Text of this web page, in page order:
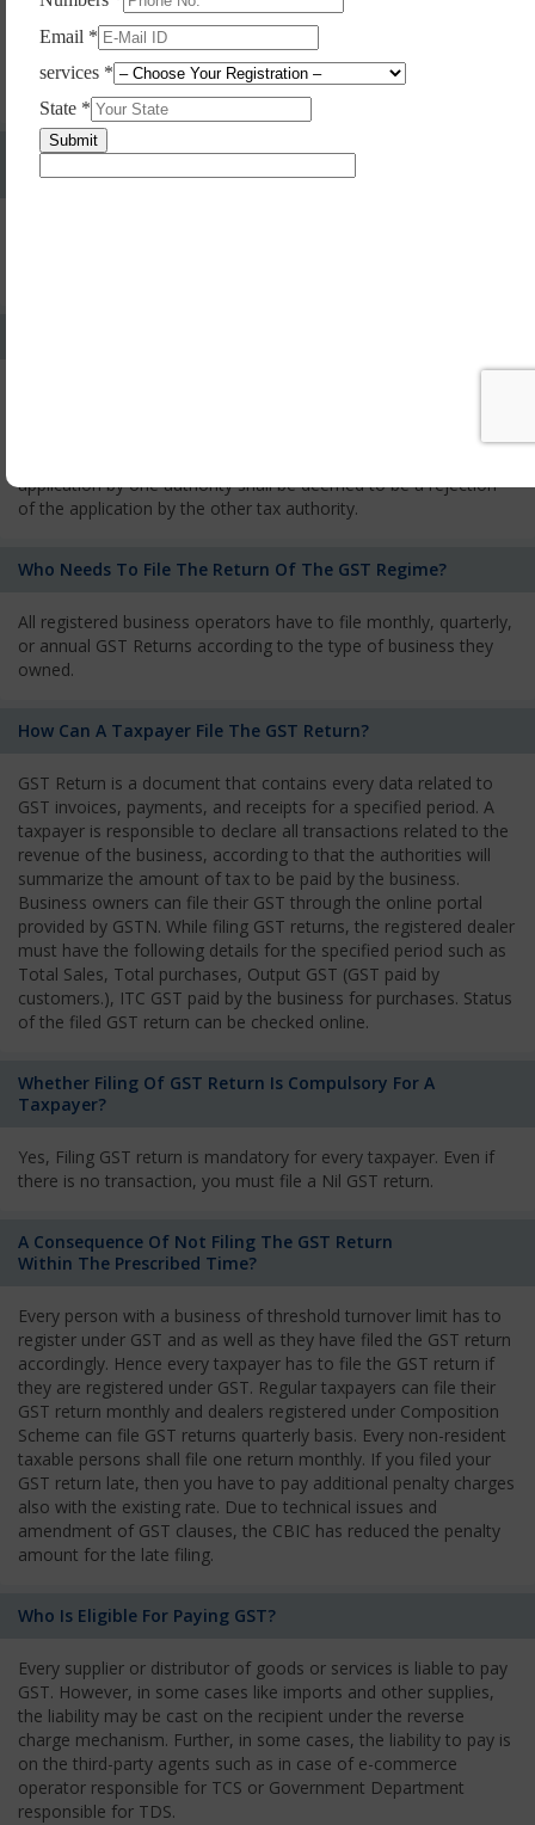
Permanent Account Number (PAN) issued under the Income
Tax Act, for getting eligibility of registration. But PAN is not
mandatory for a non- resident taxable person, they can register
based on any other document prescribed.
Can We Take Centralized Registration For Services
Under GST Law?
applicant has the right to appeal against the decision proposed
application by one authority shall be deemed to be a rejection
of the application by the other tax authority.
Who Needs To File The Return Of The GST Regime?
All registered business operators have to file monthly, quarterly,
or annual GST Returns according to the type of business they
owned.
How Can A Taxpayer File The GST Return?
GST Return is a document that contains every data related to
GST invoices, payments, and receipts for a specified period. A
taxpayer is responsible to declare all transactions related to the
revenue of the business, according to that the authorities will
summarize the amount of tax to be paid by the business.
Business owners can file their GST through the online portal
provided by GSTN. While filing GST returns, the registered dealer
must have the following details for the specified period such as
Total Sales, Total purchases, Output GST (GST paid by
customers.), ITC GST paid by the business for purchases. Status
of the filed GST return can be checked online.
Whether Filing Of GST Return Is Compulsory For A
Taxpayer?
Yes, Filing GST return is mandatory for every taxpayer. Even if
there is no transaction, you must file a Nil GST return.
A Consequence Of Not Filing The GST Return
Within The Prescribed Time?
Every person with a business of threshold turnover limit has to
register under GST and as well as they have filed the GST return
accordingly. Hence every taxpayer has to file the GST return if
they are registered under GST. Regular taxpayers can file their
GST return monthly and dealers registered under Composition
Scheme can file GST returns quarterly basis. Every non-resident
taxable persons shall file one return monthly. If you filed your
GST return late, then you have to pay additional penalty charges
also with the existing rate. Due to technical issues and
amendment of GST clauses, the CBIC has reduced the penalty
amount for the late filing.
Who Is Eligible For Paying GST?
Every supplier or distributor of goods or services is liable to pay
GST. However, in some cases like imports and other supplies,
the liability may be cast on the recipient under the reverse
charge mechanism. Further, in some cases, the liability to pay is
on the third-party agents such as in case of e-commerce
operator responsible for TCS or Government Department
responsible for TDS.